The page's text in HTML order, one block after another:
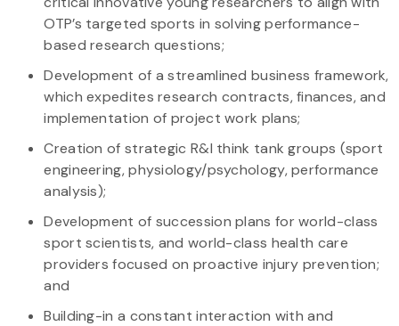
OTP’s targeted sports in solving performance-
based research questions;
Development of a streamlined business framework,
which expedites research contracts, finances, and
implementation of project work plans;
Creation of strategic R&I think tank groups (sport
engineering, physiology/psychology, performance
analysis);
Development of succession plans for world-class
sport scientists, and world-class health care
providers focused on proactive injury prevention;
and
Building-in a constant interaction with and